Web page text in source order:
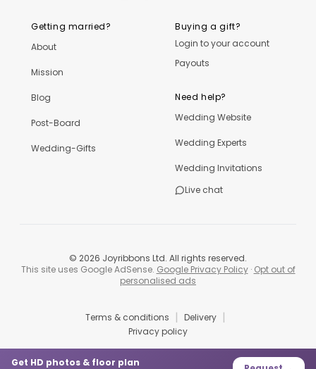
Get HD photos & floor plan
Getting married?
About
Mission
Blog
Post-Board
Wedding-Gifts
Buying a gift?
Login to your account
Payouts
Need help?
Wedding Website
Wedding Experts
Wedding Invitations
Live chat
Terms & conditions | Delivery |
Privacy policy
© 2026 Joyribbons Ltd. All rights reserved.
This site uses Google AdSense. Google Privacy Policy· Opt out of
personalised ads